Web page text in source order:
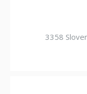
3358